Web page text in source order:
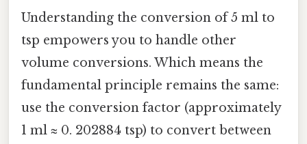
Understanding the conversion of 5 ml to
tsp empowers you to handle other
volume conversions. Which means the
fundamental principle remains the same:
use the conversion factor (approximately
1 ml ≈ 0. 202884 tsp) to convert between